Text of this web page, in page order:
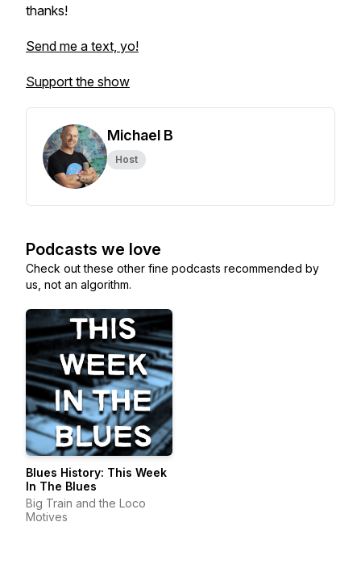
thanks!
Send me a text, yo!
Support the show
Michael B
Host
Podcasts we love
Check out these other fine podcasts recommended by
us, not an algorithm.
Blues History: This Week
In The Blues
Big Train and the Loco
Motives